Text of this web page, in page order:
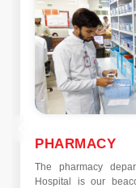
PSYCHIATRY
Established in 2004
Umer Gill, our